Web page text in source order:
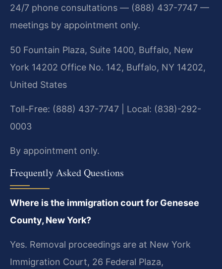
24/7 phone consultations — (888) 437-7747 —
meetings by appointment only.
50 Fountain Plaza, Suite 1400, Buffalo, New
York 14202 Office No. 142, Buffalo, NY 14202,
United States
Toll-Free: (888) 437-7747 | Local: (838)-292-
0003
By appointment only.
Frequently Asked Questions
Where is the immigration court for Genesee
County, New York?
Yes. Removal proceedings are at New York
Immigration Court, 26 Federal Plaza,